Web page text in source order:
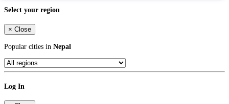
Select your region
× Close
Popular cities in Nepal
Log In